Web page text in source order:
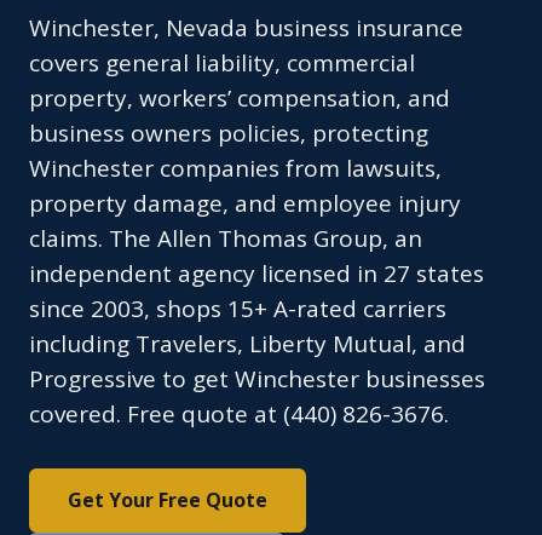
Winchester, Nevada business insurance
covers general liability, commercial
property, workers’ compensation, and
business owners policies, protecting
Winchester companies from lawsuits,
property damage, and employee injury
claims. The Allen Thomas Group, an
independent agency licensed in 27 states
since 2003, shops 15+ A-rated carriers
including Travelers, Liberty Mutual, and
Progressive to get Winchester businesses
covered. Free quote at (440) 826-3676.
Get Your Free Quote